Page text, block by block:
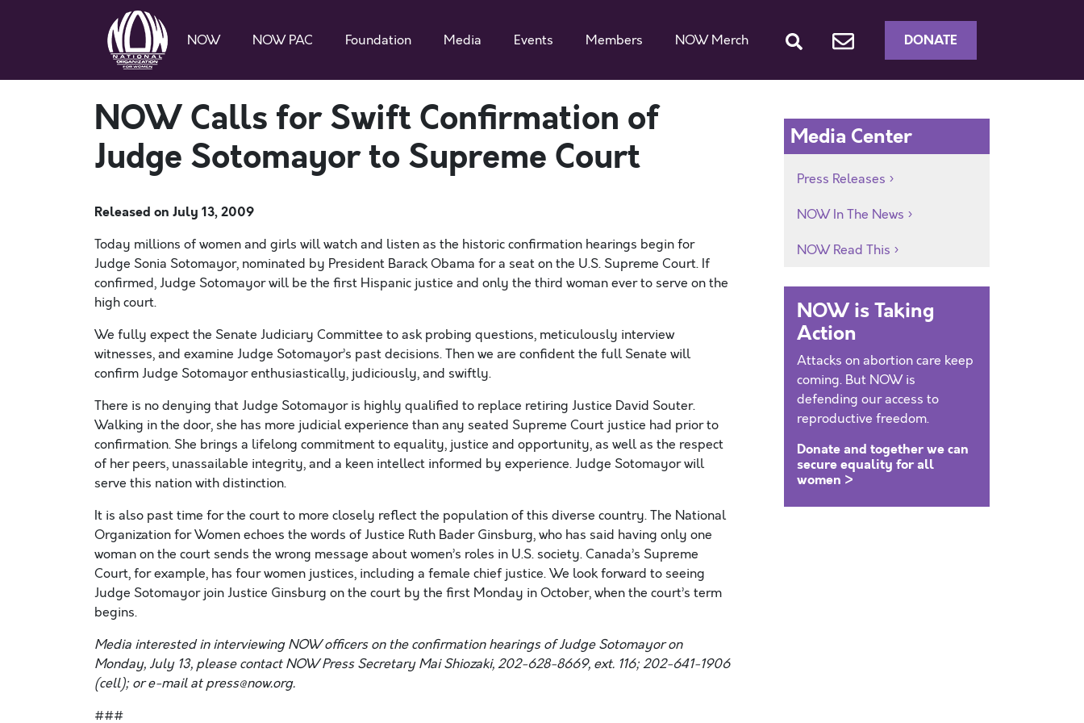
NOW NOW PAC Foundation Media Events Members NOW Merch DONATE
NOW Calls for Swift Confirmation of
Judge Sotomayor to Supreme Court
Released on July 13, 2009
Today millions of women and girls will watch and listen as the historic confirmation hearings begin for
Judge Sonia Sotomayor, nominated by President Barack Obama for a seat on the U.S. Supreme Court. If
confirmed, Judge Sotomayor will be the first Hispanic justice and only the third woman ever to serve on the
high court.
We fully expect the Senate Judiciary Committee to ask probing questions, meticulously interview
witnesses, and examine Judge Sotomayor’s past decisions. Then we are confident the full Senate will
confirm Judge Sotomayor enthusiastically, judiciously, and swiftly.
There is no denying that Judge Sotomayor is highly qualified to replace retiring Justice David Souter.
Walking in the door, she has more judicial experience than any seated Supreme Court justice had prior to
confirmation. She brings a lifelong commitment to equality, justice and opportunity, as well as the respect
of her peers, unassailable integrity, and a keen intellect informed by experience. Judge Sotomayor will
serve this nation with distinction.
It is also past time for the court to more closely reflect the population of this diverse country. The National
Organization for Women echoes the words of Justice Ruth Bader Ginsburg, who has said having only one
woman on the court sends the wrong message about women’s roles in U.S. society. Canada’s Supreme
Court, for example, has four women justices, including a female chief justice. We look forward to seeing
Judge Sotomayor join Justice Ginsburg on the court by the first Monday in October, when the court’s term
begins.
Media interested in interviewing NOW officers on the confirmation hearings of Judge Sotomayor on
Monday, July 13, please contact NOW Press Secretary Mai Shiozaki, 202-628-8669, ext. 116; 202-641-1906
(cell); or e-mail at press@now.org.
###
Media Center
Press Releases
NOW In The News
NOW Read This
NOW is Taking
Action
Attacks on abortion care keep
coming. But NOW is
defending our access to
reproductive freedom.
Donate and together we can
secure equality for all
women >